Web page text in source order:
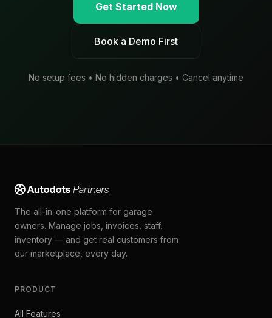
Get Started Now
Book a Demo First
No setup fees • No hidden charges • Cancel anytime
The all-in-one platform for garage
owners. Manage jobs, invoices, staff,
inventory — and get real customers from
our marketplace, every day.
PRODUCT
All Features